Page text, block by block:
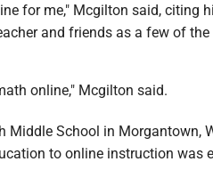
for me," Mcgilton said, citing
and friends as a few of
online," Mcgilton said.
Middle School in Morgantown,
to online instruction was